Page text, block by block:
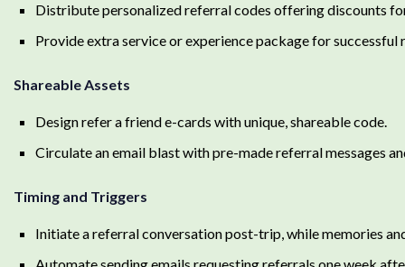
Distribute personalized referral codes offering discounts
Provide extra service or experience package for successful
Shareable Assets
Design refer a friend e-cards with unique, shareable code.
Circulate an email blast with pre-made referral messages
Timing and Triggers
Initiate a referral conversation post-trip, while memories